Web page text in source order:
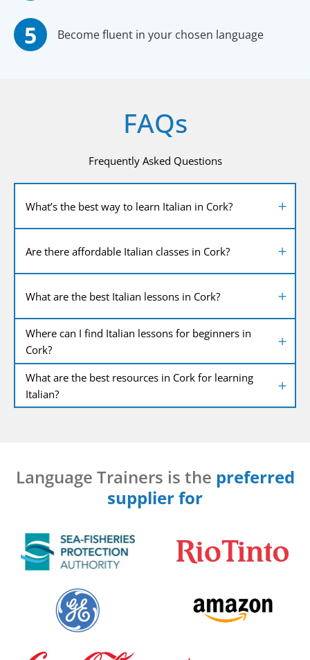
Become fluent in your chosen language
FAQs
Frequently Asked Questions
What’s the best way to learn Italian in Cork?
Are there affordable Italian classes in Cork?
What are the best Italian lessons in Cork?
Where can I find Italian lessons for beginners in
Cork?
What are the best resources in Cork for learning
Italian?
Language Trainers is the preferred
supplier for